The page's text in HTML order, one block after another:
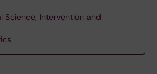
Science, Intervention and